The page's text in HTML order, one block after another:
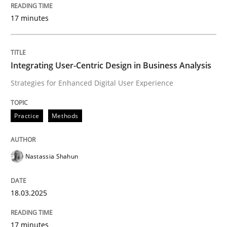
Written by
Howard Podeswa
22. March 2023 · 17 minutes read
Methods
Data Science – the expanding frontier
17 minutes
Integrating User-Centric Design in Business Analysis
Strategies for Enhanced Digital User Experience
Practice Methods
Nastassia Shahun
18.03.2025
17 minutes